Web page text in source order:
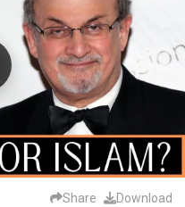
Share Download